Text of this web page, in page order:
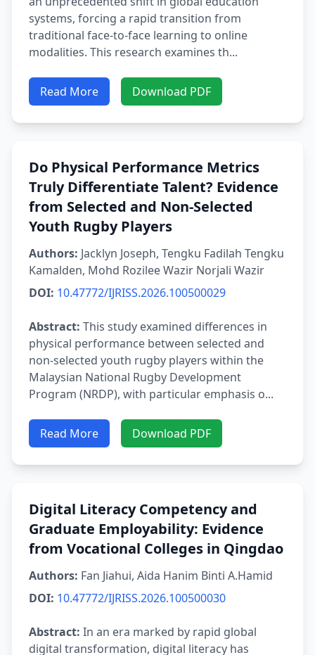
systems, forcing a rapid transition from
traditional face-to-face learning to online
modalities. This research examines th...
Read More Download PDF
Do Physical Performance Metrics
Truly Differentiate Talent? Evidence
from Selected and Non-Selected
Youth Rugby Players
Authors: Jacklyn Joseph, Tengku Fadilah Tengku
Kamalden, Mohd Rozilee Wazir Norjali Wazir
DOI: 10.47772/IJRISS.2026.100500029
Abstract: This study examined differences in
physical performance between selected and
non-selected youth rugby players within the
Malaysian National Rugby Development
Program (NRDP), with particular emphasis o...
Read More Download PDF
Digital Literacy Competency and
Graduate Employability: Evidence
from Vocational Colleges in Qingdao
Authors: Fan Jiahui, Aida Hanim Binti A.Hamid
DOI: 10.47772/IJRISS.2026.100500030
Abstract: In an era marked by rapid global
digital transformation, digital literacy has